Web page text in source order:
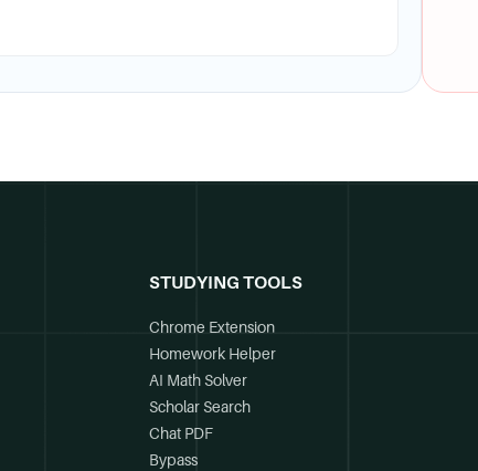
STUDYING TOOLS
Chrome Extension
Homework Helper
AI Math Solver
Scholar Search
Chat PDF
Bypass